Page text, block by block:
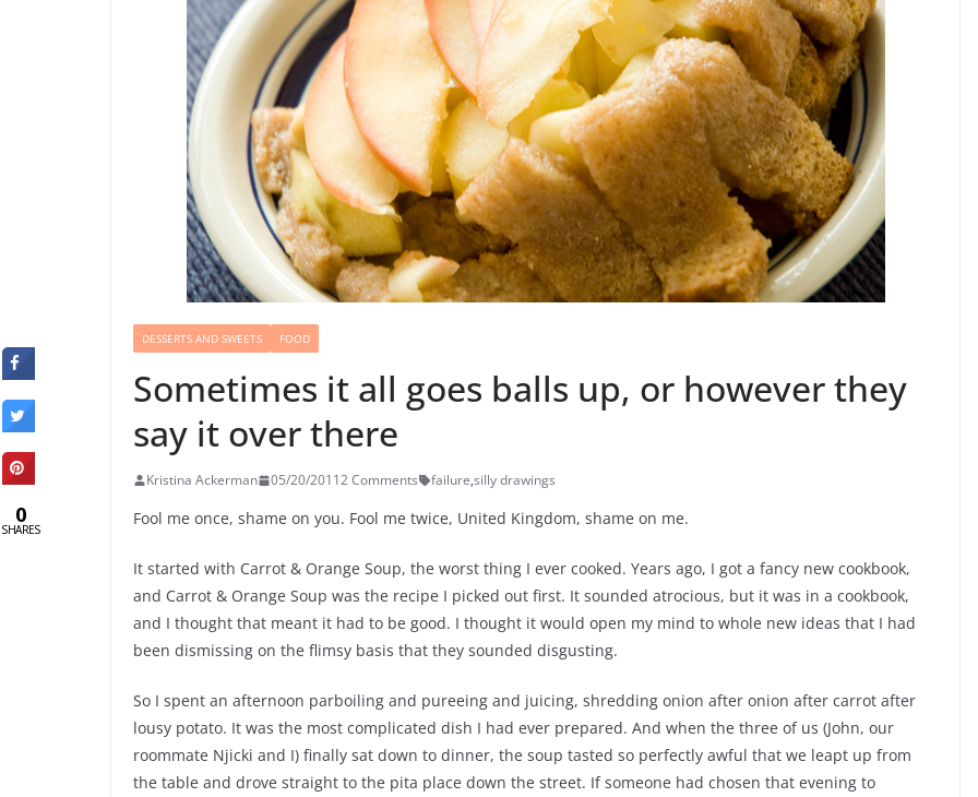
DESSERTS AND SWEETS FOOD
Sometimes it all goes balls up, or however they
say it over there
Kristina Ackerman 05/20/20112 Comments failure,silly drawings
Fool me once, shame on you. Fool me twice, United Kingdom, shame on me.
It started with Carrot & Orange Soup, the worst thing I ever cooked. Years ago, I got a fancy new cookbook,
and Carrot & Orange Soup was the recipe I picked out first. It sounded atrocious, but it was in a cookbook,
and I thought that meant it had to be good. I thought it would open my mind to whole new ideas that I had
been dismissing on the flimsy basis that they sounded disgusting.
So I spent an afternoon parboiling and pureeing and juicing, shredding onion after onion after carrot after
lousy potato. It was the most complicated dish I had ever prepared. And when the three of us (John, our
roommate Njicki and I) finally sat down to dinner, the soup tasted so perfectly awful that we leapt up from
the table and drove straight to the pita place down the street. If someone had chosen that evening to
0
SHARES